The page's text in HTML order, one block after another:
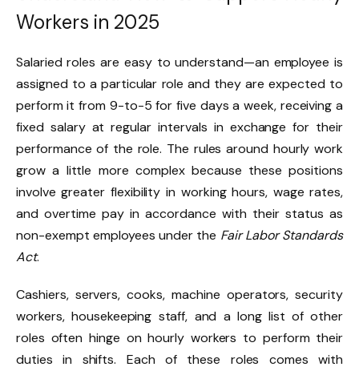
Workers in 2025
Salaried roles are easy to understand—an employee is
assigned to a particular role and they are expected to
perform it from 9-to-5 for five days a week, receiving a
fixed salary at regular intervals in exchange for their
performance of the role. The rules around hourly work
grow a little more complex because these positions
involve greater flexibility in working hours, wage rates,
and overtime pay in accordance with their status as
non-exempt employees under the Fair Labor Standards
Act.
Cashiers, servers, cooks, machine operators, security
workers, housekeeping staff, and a long list of other
roles often hinge on hourly workers to perform their
duties in shifts. Each of these roles comes with